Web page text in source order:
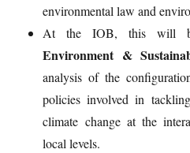
environmental law and
At the IOB, this will
Environment &
analysis of the
policies involved in
climate change at the
local levels.